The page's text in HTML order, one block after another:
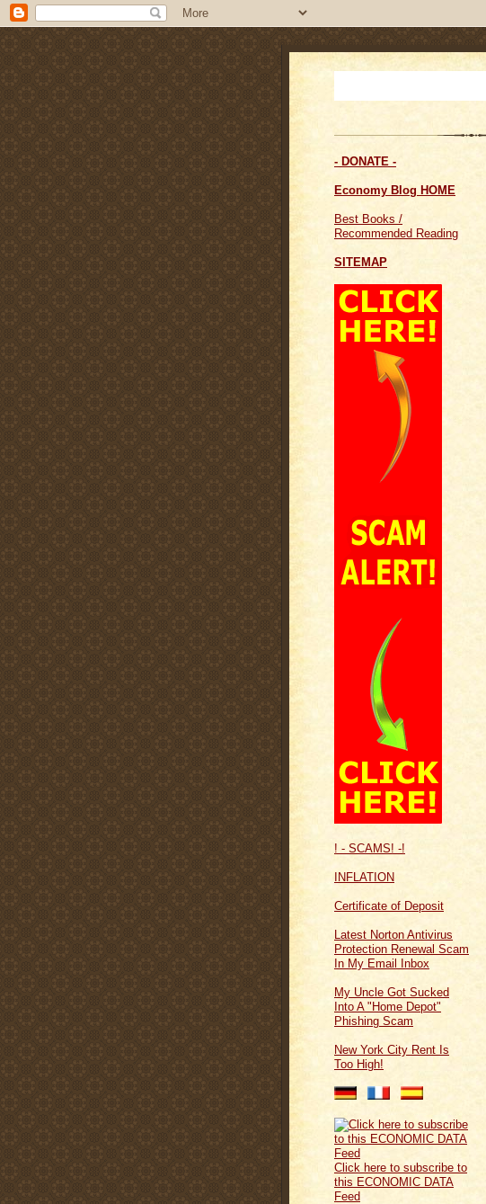
- DONATE -
Economy Blog HOME
Best Books /
Recommended Reading
SITEMAP
! - SCAMS! -!
INFLATION
Certificate of Deposit
Latest Norton Antivirus
Protection Renewal Scam
In My Email Inbox
My Uncle Got Sucked
Into A "Home Depot"
Phishing Scam
New York City Rent Is
Too High!
Click here to subscribe to
this ECONOMIC DATA
Feed